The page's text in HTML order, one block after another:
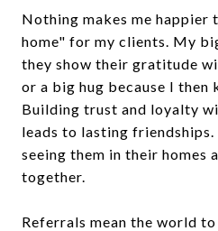
Nothing makes me happier
home" for my clients. My
they show their gratitude
or a big hug because I then
Building trust and loyalty
leads to lasting
seeing them in their homes
together.
Referrals mean the world to